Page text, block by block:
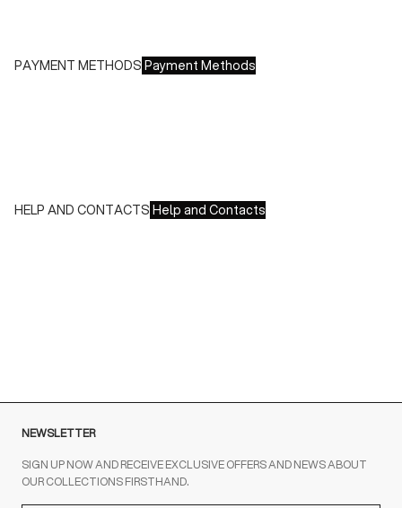
PAYMENT METHODS Payment Methods
HELP AND CONTACTS Help and Contacts
NEWSLETTER
SIGN UP NOW AND RECEIVE EXCLUSIVE OFFERS AND NEWS ABOUT
OUR COLLECTIONS FIRSTHAND.